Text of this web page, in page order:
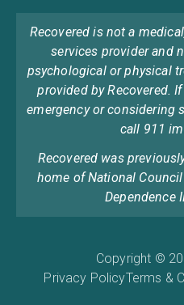
Recovered is not a
services provider and
psychological or physical
provided by Recovered.
emergency or considering
call 911
Recovered was
home of National
Dependence
Copyright ©
Privacy PolicyTerms &